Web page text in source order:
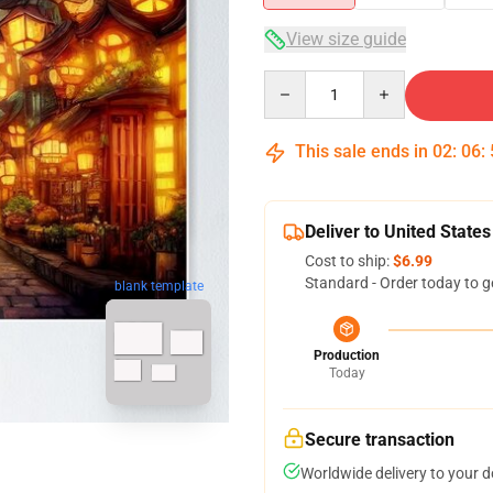
blank template
View size guide
This sale ends in 02: 06:
Deliver to United States
Cost to ship:$6.99
Standard - Order today to
Production
Today
Secure transaction
Worldwide delivery to your